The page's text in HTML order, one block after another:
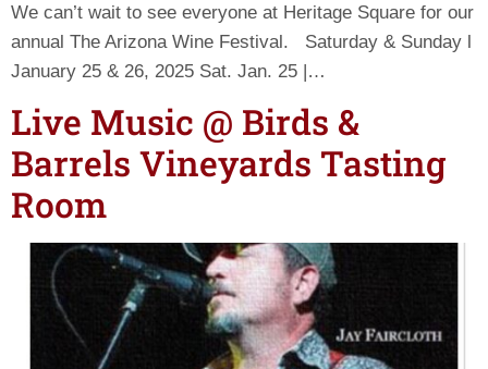
We can’t wait to see everyone at Heritage Square for our
annual The Arizona Wine Festival. Saturday & Sunday l
January 25 & 26, 2025 Sat. Jan. 25 |…
Live Music @ Birds &
Barrels Vineyards Tasting
Room